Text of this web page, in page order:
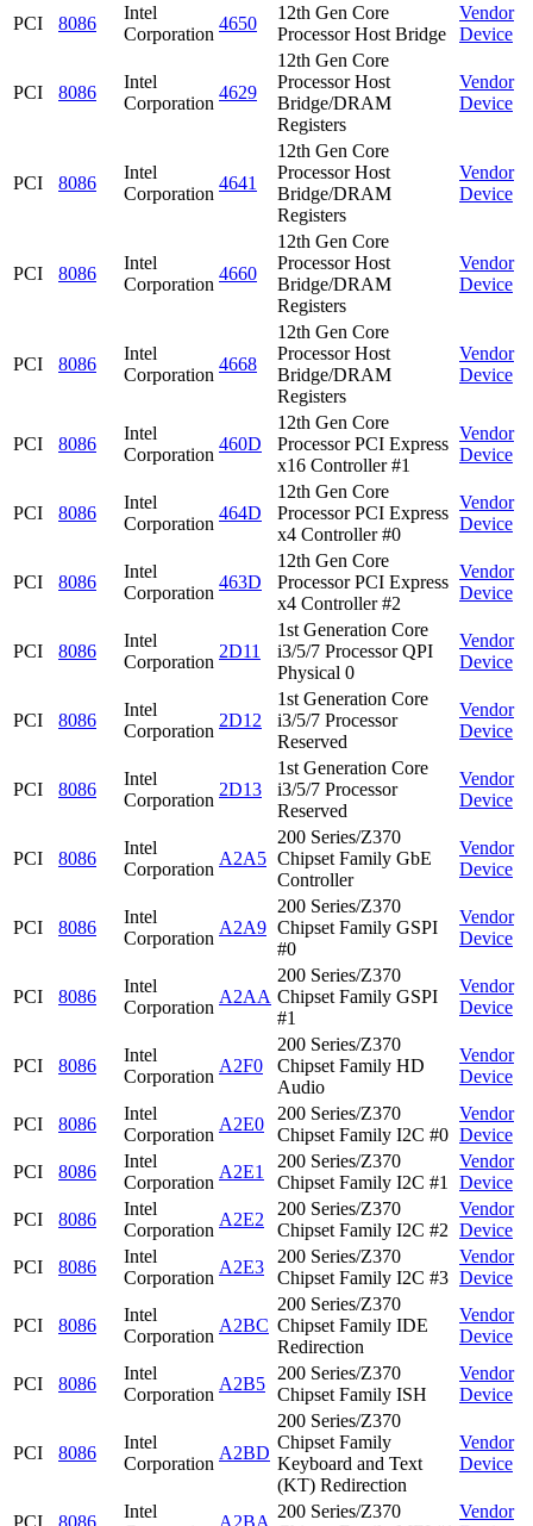
PCI 8086
Intel
Corporation
4650
12th Gen Core
Processor Host Bridge
Vendor
Device
PCI 8086
Intel
Corporation
4629
12th Gen Core
Processor Host
Bridge/DRAM
Registers
Vendor
Device
PCI 8086
Intel
Corporation
4641
12th Gen Core
Processor Host
Bridge/DRAM
Registers
Vendor
Device
PCI 8086
Intel
Corporation
4660
12th Gen Core
Processor Host
Bridge/DRAM
Registers
Vendor
Device
PCI 8086
Intel
Corporation
4668
12th Gen Core
Processor Host
Bridge/DRAM
Registers
Vendor
Device
PCI 8086
Intel
Corporation
460D
12th Gen Core
Processor PCI Express
x16 Controller #1
Vendor
Device
PCI 8086
Intel
Corporation
464D
12th Gen Core
Processor PCI Express
x4 Controller #0
Vendor
Device
PCI 8086
Intel
Corporation
463D
12th Gen Core
Processor PCI Express
x4 Controller #2
Vendor
Device
PCI 8086
Intel
Corporation
2D11
1st Generation Core
i3/5/7 Processor QPI
Physical 0
Vendor
Device
PCI 8086
Intel
Corporation
2D12
1st Generation Core
i3/5/7 Processor
Reserved
Vendor
Device
PCI 8086
Intel
Corporation
2D13
1st Generation Core
i3/5/7 Processor
Reserved
Vendor
Device
PCI 8086
Intel
Corporation
A2A5
200 Series/Z370
Chipset Family GbE
Controller
Vendor
Device
PCI 8086
Intel
Corporation
A2A9
200 Series/Z370
Chipset Family GSPI
#0
Vendor
Device
PCI 8086
Intel
Corporation
A2AA
200 Series/Z370
Chipset Family GSPI
#1
Vendor
Device
PCI 8086
Intel
Corporation
A2F0
200 Series/Z370
Chipset Family HD
Audio
Vendor
Device
PCI 8086
Intel
Corporation
A2E0
200 Series/Z370
Chipset Family I2C #0
Vendor
Device
PCI
8086
Intel
Corporation
A2E1
200 Series/Z370
Chipset Family I2C #1
Vendor
Device
PCI
8086
Intel
Corporation
A2E2
200 Series/Z370
Chipset Family I2C #2
Vendor
Device
PCI
8086
Intel
Corporation
A2E3
200 Series/Z370
Chipset Family I2C #3
Vendor
Device
PCI 8086
Intel
Corporation
A2BC
200 Series/Z370
Chipset Family IDE
Redirection
Vendor
Device
PCI 8086
Intel
Corporation
A2B5
200 Series/Z370
Chipset Family ISH
Vendor
Device
PCI 8086
Intel
Corporation
A2BD
200 Series/Z370
Chipset Family
Keyboard and Text
(KT) Redirection
Vendor
Device
PCI 8086
Intel
A2BA
200 Series/Z370
Vendor